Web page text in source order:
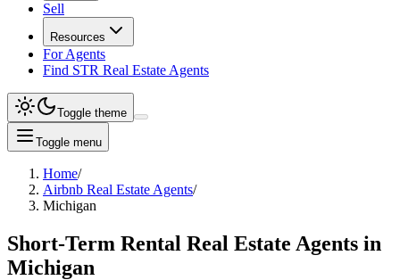
Sell
Resources
For Agents
Find STR Real Estate Agents
Toggle theme
Toggle menu
Home/
Airbnb Real Estate Agents/
Michigan
Short-Term Rental Real Estate Agents in
Michigan